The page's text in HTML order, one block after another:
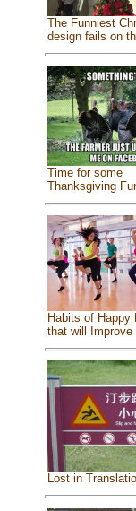
The Funniest
design fails on
Time for some
Thanksgiving
Habits of Happy
that will Improve
Lost in